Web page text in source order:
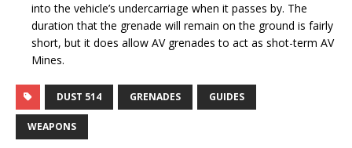
into the vehicle’s undercarriage when it passes by. The
duration that the grenade will remain on the ground is fairly
short, but it does allow AV grenades to act as shot-term AV
Mines.
DUST 514 GRENADES GUIDES
WEAPONS